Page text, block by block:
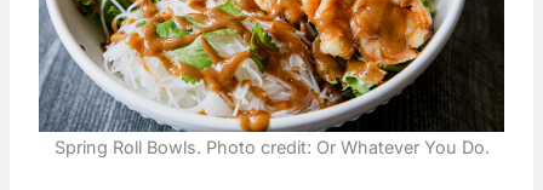
Spring Roll Bowls. Photo credit: Or Whatever You Do.